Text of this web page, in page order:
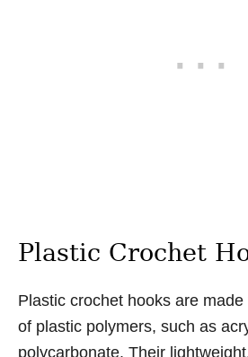
Plastic Crochet
Plastic crochet hooks are
of plastic polymers, such as
polycarbonate. Their